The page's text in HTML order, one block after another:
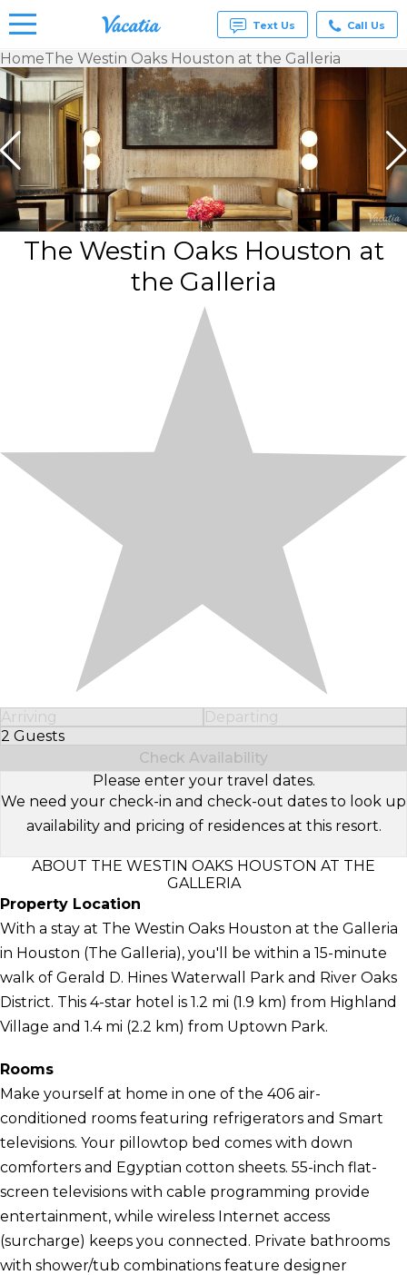
Vacation
Rentals -
Condos
& Suites
for Rent
at
Resorts |
Vacatia
Text Us Call Us
HomeThe Westin Oaks Houston at the Galleria
The Westin Oaks Houston at
the Galleria
Arriving
Departing
2 Guests
Select Number of Guests
Check Availability
Please enter your travel dates.
We need your check-in and check-out dates to look up
availability and pricing of residences at this resort.
ABOUT THE WESTIN OAKS HOUSTON AT THE
GALLERIA
Property Location
With a stay at The Westin Oaks Houston at the Galleria
in Houston (The Galleria), you'll be within a 15-minute
walk of Gerald D. Hines Waterwall Park and River Oaks
District. This 4-star hotel is 1.2 mi (1.9 km) from Highland
Village and 1.4 mi (2.2 km) from Uptown Park.
Rooms
Make yourself at home in one of the 406 air-
conditioned rooms featuring refrigerators and Smart
televisions. Your pillowtop bed comes with down
comforters and Egyptian cotton sheets. 55-inch flat-
screen televisions with cable programming provide
entertainment, while wireless Internet access
(surcharge) keeps you connected. Private bathrooms
with shower/tub combinations feature designer